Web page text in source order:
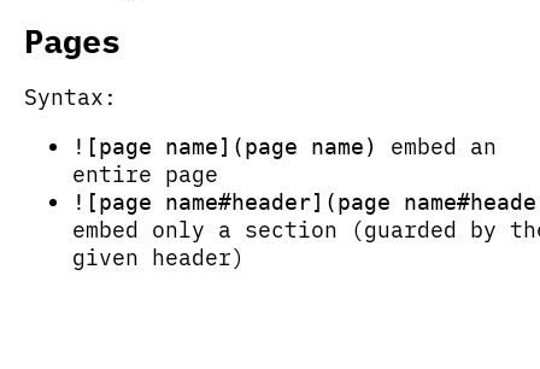
Pages
Syntax:
![page name](page name)
embed an
entire page
![page name#header](page
embed only a section (guarded by
given header)